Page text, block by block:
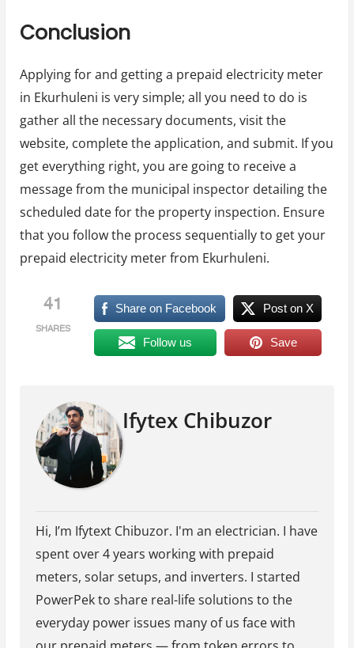
Conclusion
Applying for and getting a prepaid electricity meter
in Ekurhuleni is very simple; all you need to do is
gather all the necessary documents, visit the
website, complete the application, and submit. If you
get everything right, you are going to receive a
message from the municipal inspector detailing the
scheduled date for the property inspection. Ensure
that you follow the process sequentially to get your
prepaid electricity meter from Ekurhuleni.
41
SHARES
Share on Facebook Post on X
Follow us Save
Ifytex Chibuzor
Hi, I’m Ifytext Chibuzor. I'm an electrician. I have
spent over 4 years working with prepaid
meters, solar setups, and inverters. I started
PowerPek to share real-life solutions to the
everyday power issues many of us face with